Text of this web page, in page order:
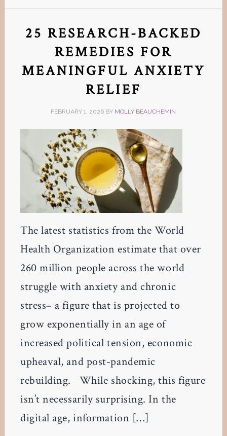
25 RESEARCH-BACKED
REMEDIES FOR
MEANINGFUL ANXIETY
RELIEF
FEBRUARY 1, 2026 BY MOLLY BEAUCHEMIN
The latest statistics from the World
Health Organization estimate that over
260 million people across the world
struggle with anxiety and chronic
stress– a figure that is projected to
grow exponentially in an age of
increased political tension, economic
upheaval, and post-pandemic
rebuilding. While shocking, this figure
isn’t necessarily surprising. In the
digital age, information […]